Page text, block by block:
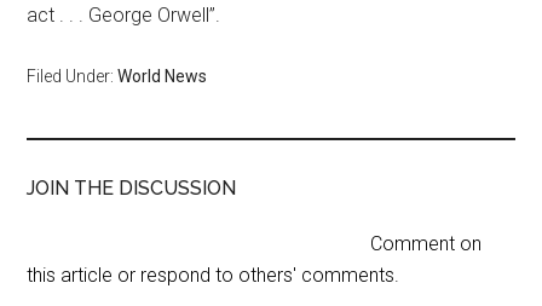
act . . . George Orwell”.
Filed Under:World News
JOIN THE DISCUSSION
Comment on
this article or respond to others' comments.